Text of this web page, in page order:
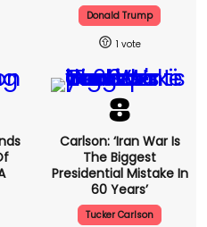
Donald Trump
1
Carlson: ‘Iran War Is
The Biggest
Presidential Mistake In
60 Years’
Tucker Carlson